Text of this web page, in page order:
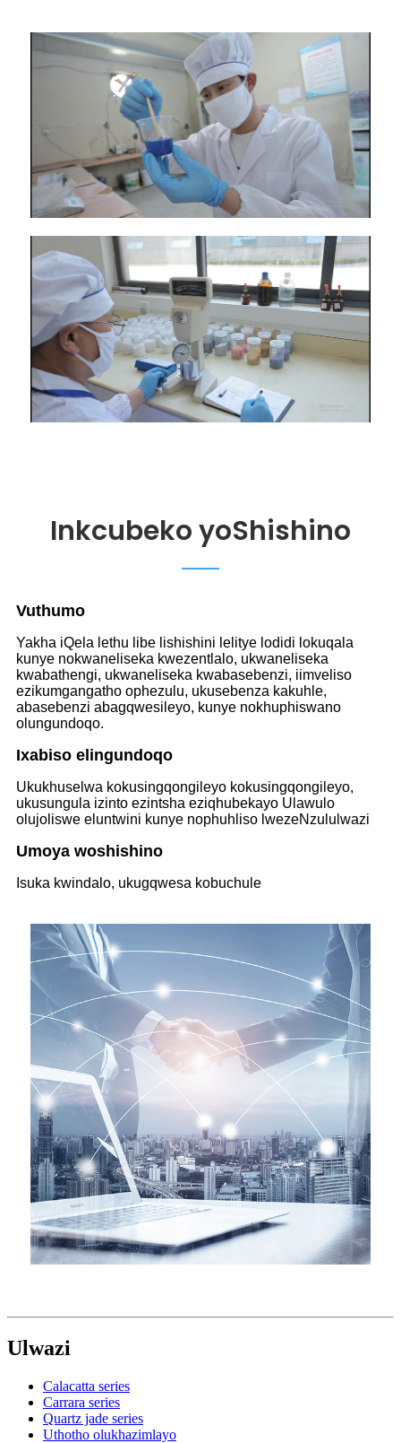
Inkcubeko yoShishino
Vuthumo
Yakha iQela lethu libe lishishini lelitye lodidi lokuqala
kunye nokwaneliseka kwezentlalo, ukwaneliseka
kwabathengi, ukwaneliseka kwabasebenzi, iimveliso
ezikumgangatho ophezulu, ukusebenza kakuhle,
abasebenzi abagqwesileyo, kunye nokhuphiswano
olungundoqo.
Ixabiso elingundoqo
Ukukhuselwa kokusingqongileyo kokusingqongileyo,
ukusungula izinto ezintsha eziqhubekayo Ulawulo
olujoliswe eluntwini kunye nophuhliso lwezeNzululwazi
Umoya woshishino
Isuka kwindalo, ukugqwesa kobuchule
Ulwazi
Calacatta series
Carrara series
Quartz jade series
Uthotho olukhazimlayo